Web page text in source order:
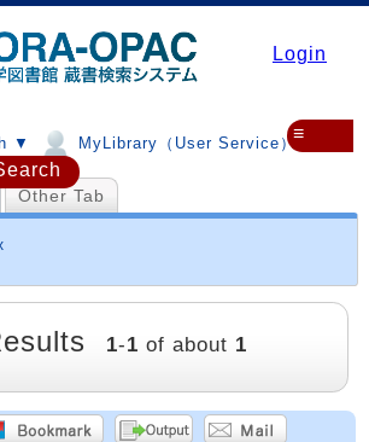
Login
▼ MyLibrary（User Service）▼
≡
Other Tab
1-1 of about 1